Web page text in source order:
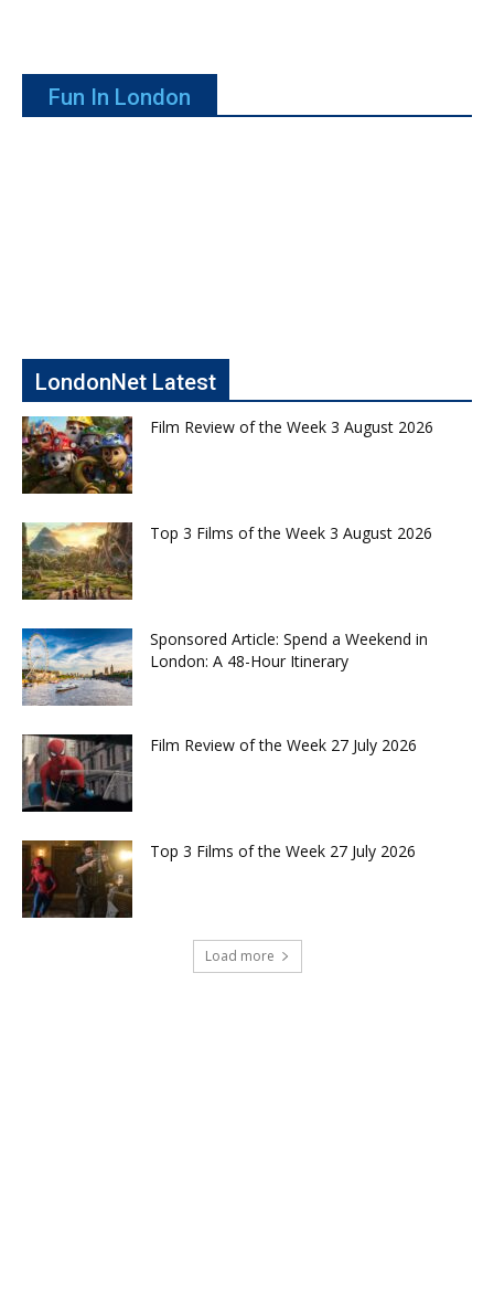
Fun In London
LondonNet Latest
Film Review of the Week 3 August 2026
Top 3 Films of the Week 3 August 2026
Sponsored Article: Spend a Weekend in
London: A 48-Hour Itinerary
Film Review of the Week 27 July 2026
Top 3 Films of the Week 27 July 2026
Load more